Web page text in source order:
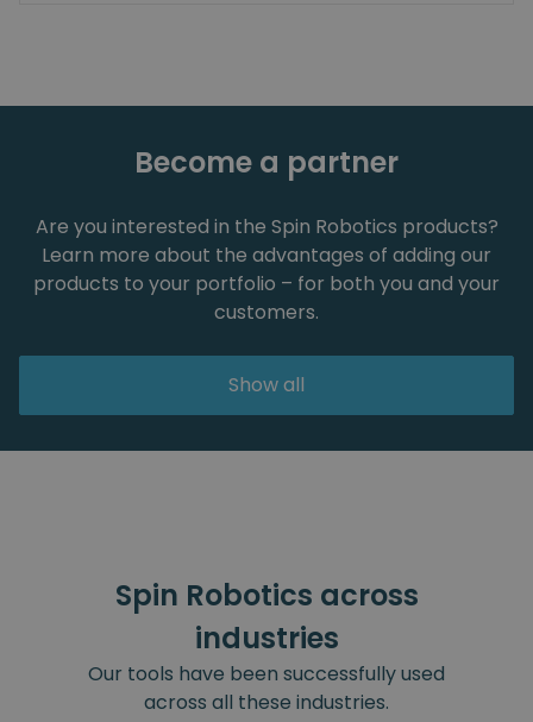
Become a partner
Are you interested in the Spin Robotics products?
Learn more about the advantages of adding our
products to your portfolio – for both you and your
customers.
Show all
Spin Robotics across
industries
Our tools have been successfully used
across all these industries.